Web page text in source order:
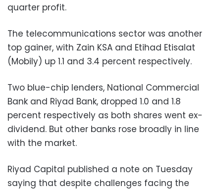
quarter profit.
The telecommunications sector was another
top gainer, with Zain KSA and Etihad Etisalat
(Mobily) up 1.1 and 3.4 percent respectively.
Two blue-chip lenders, National Commercial
Bank and Riyad Bank, dropped 1.0 and 1.8
percent respectively as both shares went ex-
dividend. But other banks rose broadly in line
with the market.
Riyad Capital published a note on Tuesday
saying that despite challenges facing the